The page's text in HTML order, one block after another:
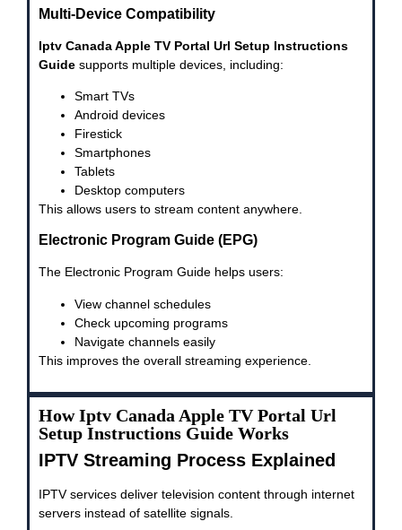
Multi-Device Compatibility
Iptv Canada Apple TV Portal Url Setup Instructions
Guide supports multiple devices, including:
Smart TVs
Android devices
Firestick
Smartphones
Tablets
Desktop computers
This allows users to stream content anywhere.
Electronic Program Guide (EPG)
The Electronic Program Guide helps users:
View channel schedules
Check upcoming programs
Navigate channels easily
This improves the overall streaming experience.
How Iptv Canada Apple TV Portal Url
Setup Instructions Guide Works
IPTV Streaming Process Explained
IPTV services deliver television content through internet
servers instead of satellite signals.